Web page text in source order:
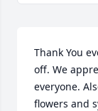
Thank You
off. We
everyone.
flowers and